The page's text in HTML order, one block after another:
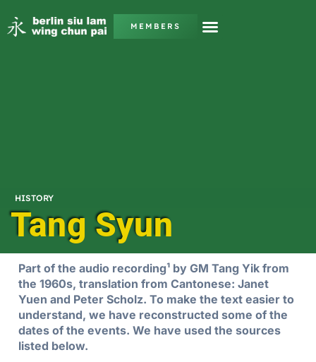
MEMBERS
HISTORY
Tang Syun
Part of the audio recording¹ by GM Tang Yik from
the 1960s, translation from Cantonese: Janet
Yuen and Peter Scholz. To make the text easier to
understand, we have reconstructed some of the
dates of the events. We have used the sources
listed below.